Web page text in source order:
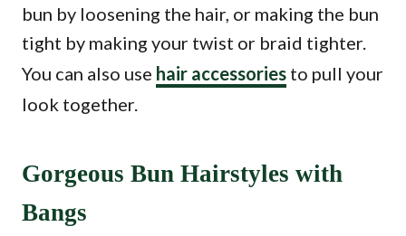
bun by loosening the hair, or making the bun
tight by making your twist or braid tighter.
You can also use hair accessories to pull your
look together.
Gorgeous Bun Hairstyles with
Bangs